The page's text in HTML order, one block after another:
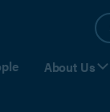
About Us